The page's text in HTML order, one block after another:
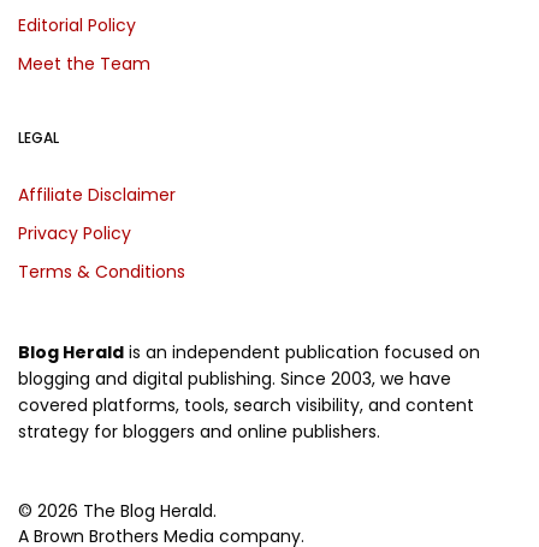
Blog Herald is an independent publication focused on
blogging and digital publishing. Since 2003, we have
covered platforms, tools, search visibility, and content
strategy for bloggers and online publishers.
© 2026 The Blog Herald.
A Brown Brothers Media company.
Editorial Policy
Meet the Team
LEGAL
Affiliate Disclaimer
Privacy Policy
Terms & Conditions